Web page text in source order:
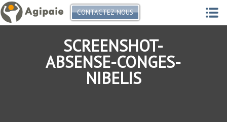
CONTACTEZ-NOUS
SCREENSHOT-
ABSENSE-CONGES-
NIBELIS